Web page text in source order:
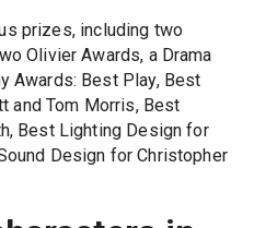
prizes, including two
Olivier Awards, a Drama
Awards: Best Play, Best
and Tom Morris, Best
Best Lighting Design for
Design for Christopher